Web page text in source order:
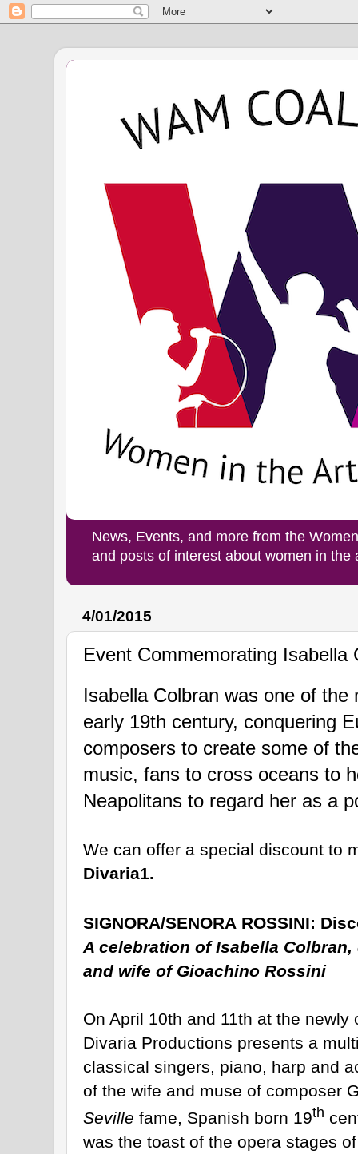
News, Events, and more from the
and posts of interest about women in the
4/01/2015
Event Commemorating Isabella
Isabella Colbran was one of the
early 19th century, conquering
composers to create some of
music, fans to cross oceans to
Neapolitans to regard her as a
Divaria1.
SIGNORA/SENORA ROSSINI:
A celebration of Isabella
and wife of Gioachino Rossini
On April 10th and 11th at the
Divaria Productions presents a
classical singers, piano, harp and
of the wife and muse of composer
Seville fame, Spanish born 19th
was the toast of the opera stages